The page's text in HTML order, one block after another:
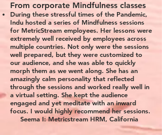
From corporate Mindfulness classes
During these stressful times of the Pandemic,
Indu hosted a series of Mindfulness sessions
for MetricStream employees. Her lessons were
extremely well received by employees across
multiple countries. Not only were the sessions
well prepared, but they were customized to
our audience, and she was able to quickly
morph them as we went along. She has an
amazingly calm personality that reflected
through the sessions and worked really well in
a virtual setting. She kept the audience
engaged and yet meditate with an inward
focus. I would highly recommend her sessions.
Seema I: Metricstream HRM, California